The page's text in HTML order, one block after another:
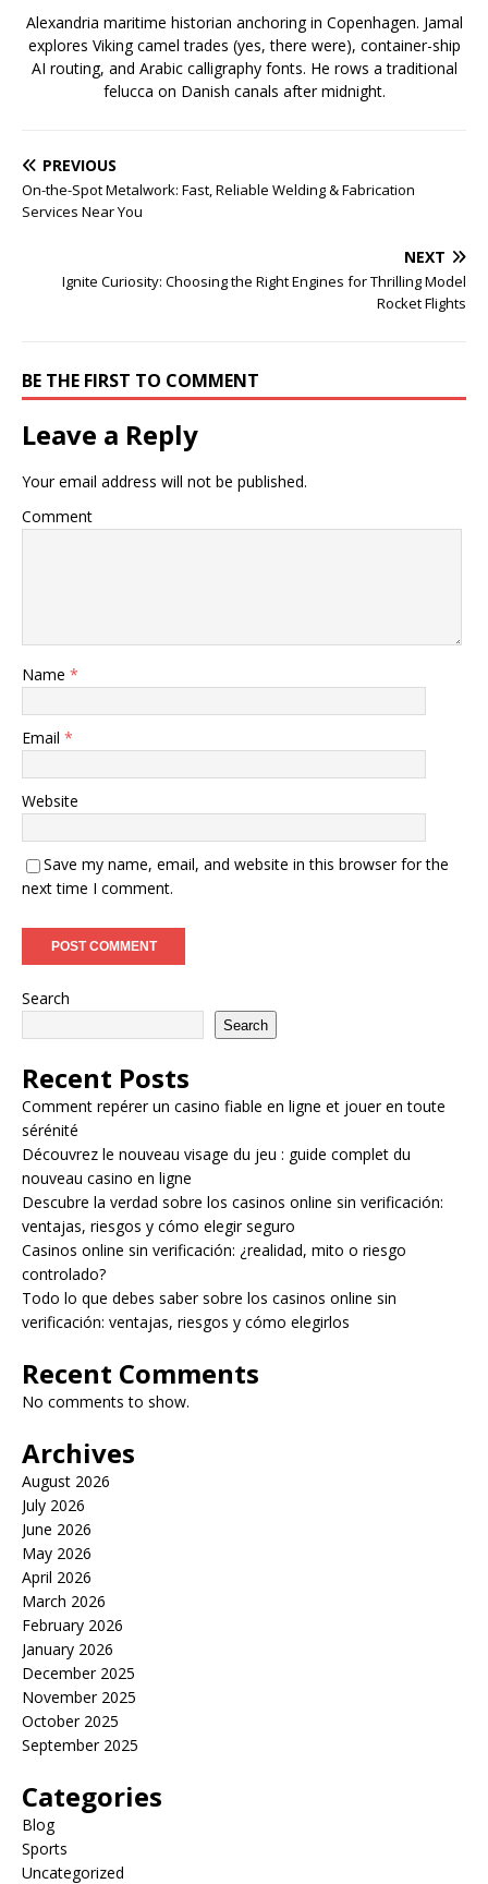
Alexandria maritime historian anchoring in Copenhagen. Jamal
explores Viking camel trades (yes, there were), container-ship
AI routing, and Arabic calligraphy fonts. He rows a traditional
felucca on Danish canals after midnight.
PREVIOUS
On-the-Spot Metalwork: Fast, Reliable Welding & Fabrication
Services Near You
NEXT
Ignite Curiosity: Choosing the Right Engines for Thrilling Model
Rocket Flights
BE THE FIRST TO COMMENT
Leave a Reply
Your email address will not be published.
Comment
Name *
Email *
Website
Save my name, email, and website in this browser for the
next time I comment.
Search
Search
Recent Posts
Comment repérer un casino fiable en ligne et jouer en toute
sérénité
Découvrez le nouveau visage du jeu : guide complet du
nouveau casino en ligne
Descubre la verdad sobre los casinos online sin verificación:
ventajas, riesgos y cómo elegir seguro
Casinos online sin verificación: ¿realidad, mito o riesgo
controlado?
Todo lo que debes saber sobre los casinos online sin
verificación: ventajas, riesgos y cómo elegirlos
Recent Comments
No comments to show.
Archives
August 2026
July 2026
June 2026
May 2026
April 2026
March 2026
February 2026
January 2026
December 2025
November 2025
October 2025
September 2025
Categories
Blog
Sports
Uncategorized